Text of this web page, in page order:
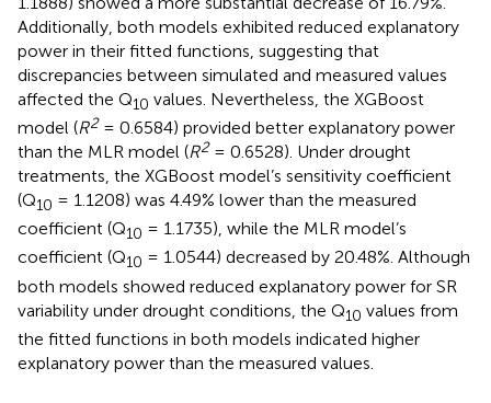
coefficient of SR rates toTssimulated by the XGBoost
model (Q 10 = 1.3418), was only 6.1% lower than the
measured sensitivity coefficient (Q10= 1.4287). In
contrast, the MLR model’s sensitivity coefficient (Q10
1.1888) showed a more substantial decrease of 16.79%.
Additionally, both models exhibited reduced explanatory
power in their fitted functions, suggesting that
discrepancies between simulated and measured values
affected the Q
10 values. Nevertheless, the XGBoost
model (
= 0.6584) provided better explanatory power
than the MLR model (
2
= 0.6528). Under drought
treatments, the XGBoost model’s sensitivity coefficient
(Q
= 1.1208) was 4.49% lower than the measured
coefficient (Q
= 1.1735), while the MLR model’s
coefficient (Q